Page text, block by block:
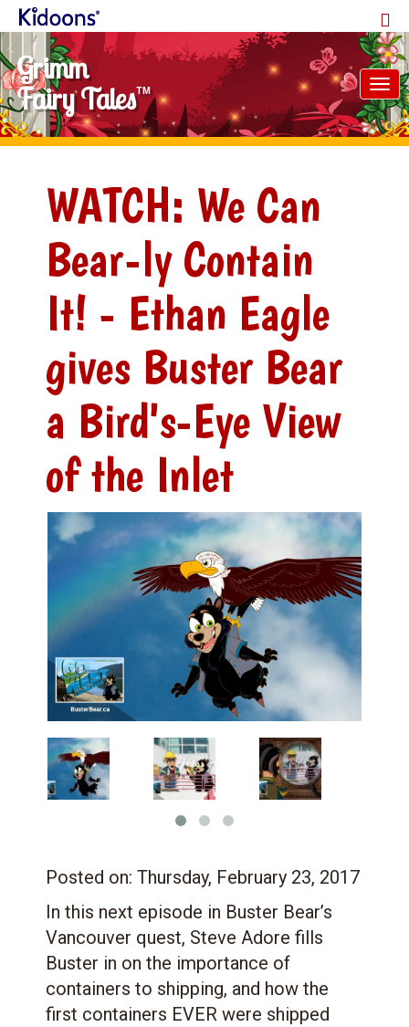
Grimm
Fairy TalesTM
WATCH: We Can
Bear-ly Contain
It! - Ethan Eagle
gives Buster Bear
a Bird's-Eye View
of the Inlet
Posted on: Thursday, February 23, 2017
In this next episode in Buster Bear’s
Vancouver quest, Steve Adore fills
Buster in on the importance of
containers to shipping, and how the
first containers EVER were shipped